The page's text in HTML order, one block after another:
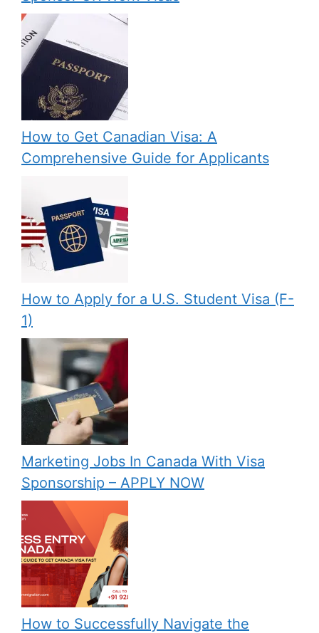
How to Get Canadian Visa: A
Comprehensive Guide for Applicants
How to Apply for a U.S. Student Visa (F-
1)
Marketing Jobs In Canada With Visa
Sponsorship – APPLY NOW
How to Successfully Navigate the